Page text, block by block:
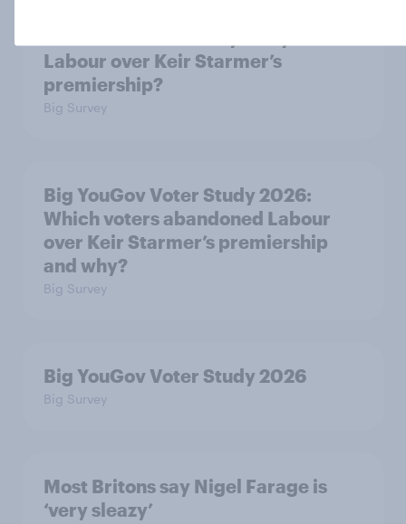
Labour over Keir Starmer’s
premiership?
Big Survey
Big YouGov Voter Study 2026:
Which voters abandoned Labour
over Keir Starmer’s premiership
and why?
Big Survey
Big YouGov Voter Study 2026
Big Survey
Most Britons say Nigel Farage is
‘very sleazy’